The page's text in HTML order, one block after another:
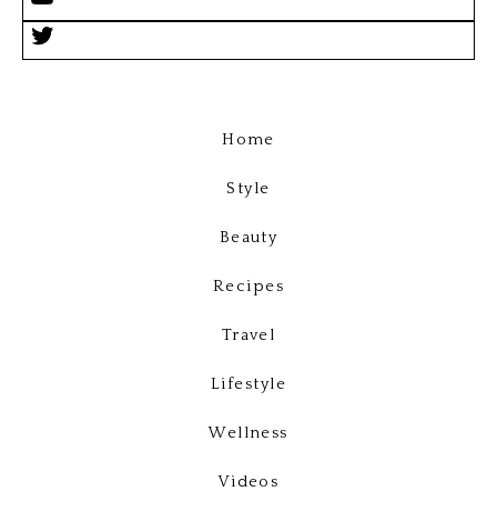
Home
Style
Beauty
Recipes
Travel
Lifestyle
Wellness
Videos